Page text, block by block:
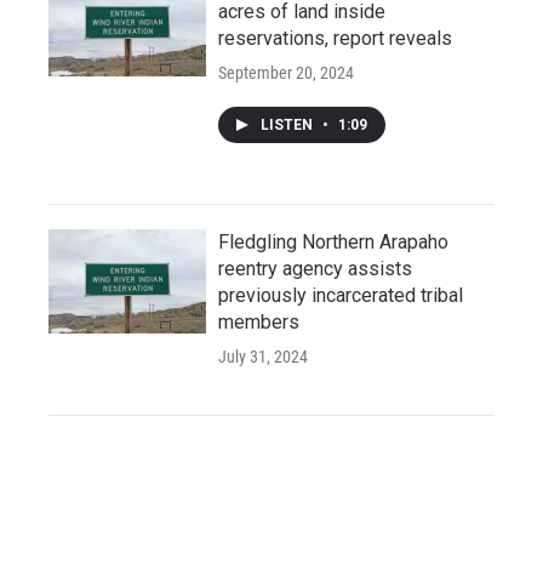
acres of land inside
reservations, report reveals
September 20, 2024
LISTEN • 1:09
Fledgling Northern Arapaho
reentry agency assists
previously incarcerated tribal
members
July 31, 2024